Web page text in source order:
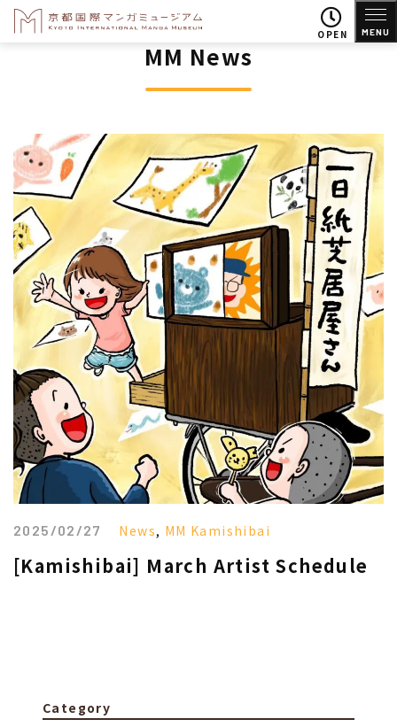
OPEN MENU
MM News
2025/02/27 News, MM Kamishibai
[Kamishibai] March Artist Schedule
Category